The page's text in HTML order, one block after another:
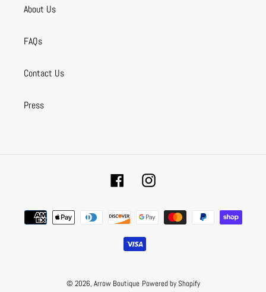
About Us
FAQs
Contact Us
Press
FacebookInstagram
Payment
methods
© 2026, Arrow Boutique Powered by Shopify